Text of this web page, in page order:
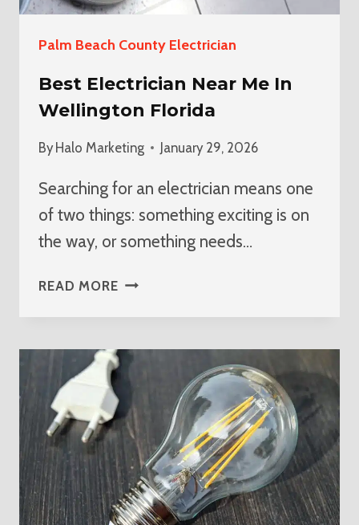
Palm Beach County Electrician
Best Electrician Near Me In
Wellington Florida
By Halo Marketing January 29, 2026
Searching for an electrician means one
of two things: something exciting is on
the way, or something needs…
READ MOREBEST
NEAR
IN
WELLINGTON
FLORIDA